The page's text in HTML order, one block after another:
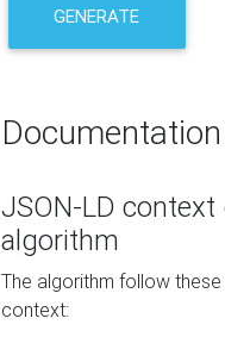
GENERATE
Documentation
JSON-LD
algorithm
The algorithm follow
context: